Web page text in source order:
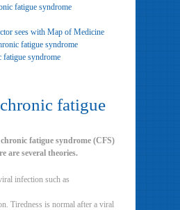
fatigue syndrome
sees with Map of Medicine
fatigue syndrome
fatigue syndrome
fatigue
fatigue syndrome (CFS)
are several theories.
infection such as
Tiredness is normal after a viral